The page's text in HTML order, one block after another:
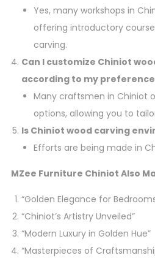
Yes, many workshops in
offering introductory
carving.
Can I customize Chiniot
according to my
Many craftsmen in Chiniot
options, allowing you to
Is Chiniot wood carving
Efforts are being made in
MZee Furniture Chiniot Also
“Golden Elegance for
“Chiniot’s Artistry Unveiled”
“Modern Luxury in Golden Hue”
“Masterpieces of